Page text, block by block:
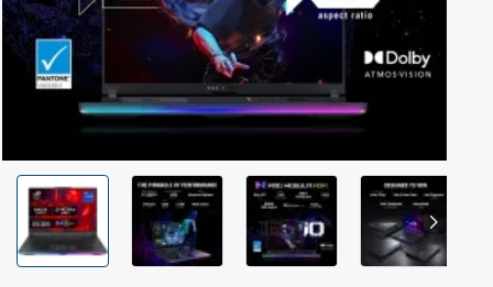
Out Of Stock